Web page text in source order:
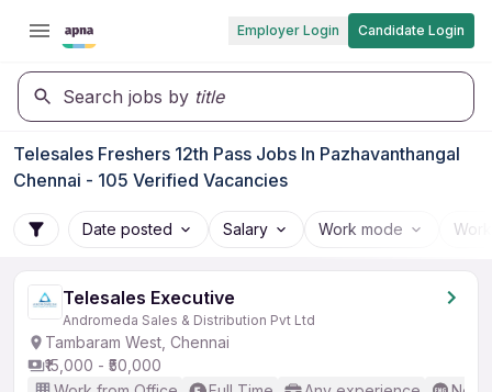
Employer Login Candidate Login
Search jobs by title
Telesales Freshers 12th Pass Jobs In Pazhavanthangal
Chennai - 105 Verified Vacancies
Date posted Salary Work mode
Telesales Executive
Andromeda Sales & Distribution Pvt Ltd
Tambaram West, Chennai
₹15,000 - ₹50,000